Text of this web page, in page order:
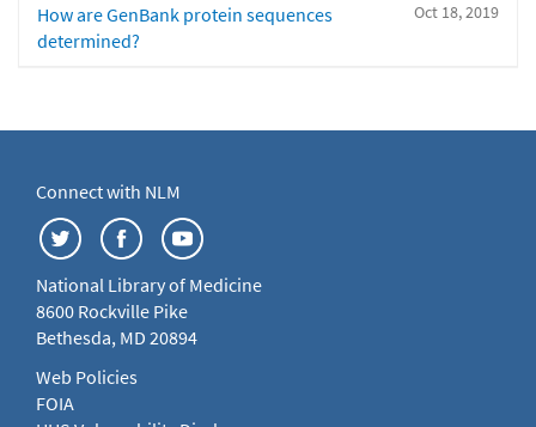
Oct 18, 2019
How are GenBank protein sequences
determined?
Connect with NLM
National Library of Medicine
8600 Rockville Pike
Bethesda, MD 20894
Web Policies
FOIA